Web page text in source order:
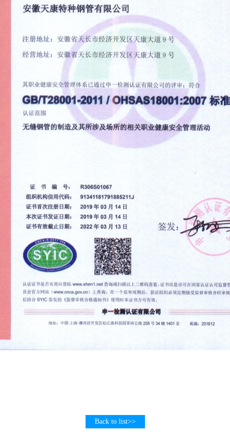
Back to list>>